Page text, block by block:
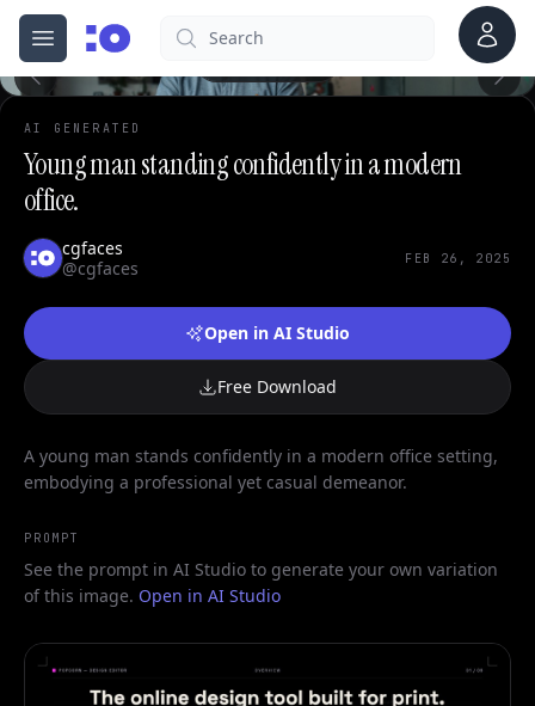
Open menu
cgfaces.comSearch Account
AI GENERATED
Young man standing confidently in a modern
office.
cgfaces
@cgfaces
FEB 26, 2025
Open in AI Studio
Free Download
A young man stands confidently in a modern office setting,
embodying a professional yet casual demeanor.
PROMPT
See the prompt in AI Studio to generate your own variation
of this image. Open in AI Studio